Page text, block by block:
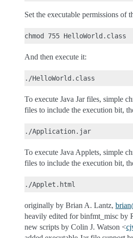
Set the executable permissions of
And then execute it:
To execute Java Jar files, simple
files to include the execution bit,
To execute Java Applets, simple
files to include the execution bit,
originally by Brian A. Lantz, brian
heavily edited for binfmt_misc by
new scripts by Colin J. Watson <